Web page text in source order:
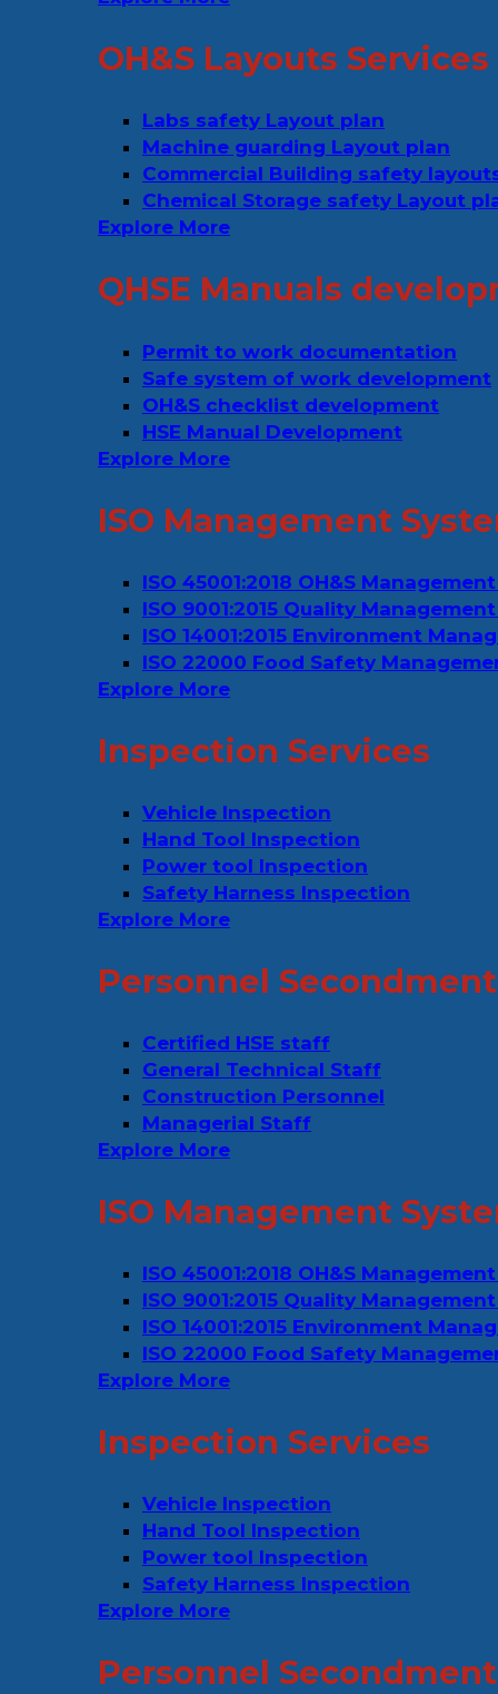
OH&S Layouts Services
Labs safety Layout plan
Machine guarding Layout plan
Commercial Building safety
Chemical Storage safety Layout
Explore More
QHSE Manuals
Permit to work documentation
Safe system of work development
OH&S checklist development
HSE Manual Development
Explore More
ISO Management
ISO 45001:2018 OH&S
ISO 9001:2015 Quality
ISO 14001:2015 Environment
ISO 22000 Food Safety
Explore More
Inspection Services
Vehicle Inspection
Hand Tool Inspection
Power tool Inspection
Safety Harness Inspection
Explore More
Personnel
Certified HSE staff
General Technical Staff
Construction Personnel
Managerial Staff
Explore More
ISO Management
ISO 45001:2018 OH&S
ISO 9001:2015 Quality
ISO 14001:2015 Environment
ISO 22000 Food Safety
Explore More
Inspection Services
Vehicle Inspection
Hand Tool Inspection
Power tool Inspection
Safety Harness Inspection
Explore More
Personnel